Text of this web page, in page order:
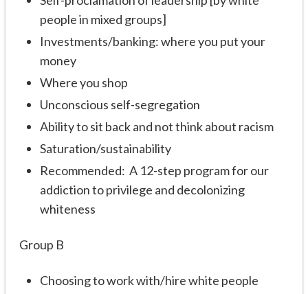
people in mixed groups]
Investments/banking: where you put your
money
Where you shop
Unconscious self-segregation
Ability to sit back and not think about racism
Saturation/sustainability
Recommended: A 12-step program for our
addiction to privilege and decolonizing
whiteness
Group B
Choosing to work with/hire white people